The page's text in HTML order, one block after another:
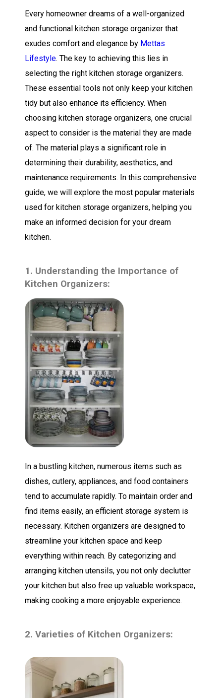
Every homeowner dreams of a well-organized
and functional kitchen storage organizer that
exudes comfort and elegance by Mettas
Lifestyle. The key to achieving this lies in
selecting the right kitchen storage organizers.
These essential tools not only keep your kitchen
tidy but also enhance its efficiency. When
choosing kitchen storage organizers, one crucial
aspect to consider is the material they are made
of. The material plays a significant role in
determining their durability, aesthetics, and
maintenance requirements. In this comprehensive
guide, we will explore the most popular materials
used for kitchen storage organizers, helping you
make an informed decision for your dream
kitchen.
1. Understanding the Importance of
Kitchen Organizers:
In a bustling kitchen, numerous items such as
dishes, cutlery, appliances, and food containers
tend to accumulate rapidly. To maintain order and
find items easily, an efficient storage system is
necessary. Kitchen organizers are designed to
streamline your kitchen space and keep
everything within reach. By categorizing and
arranging kitchen utensils, you not only declutter
your kitchen but also free up valuable workspace,
making cooking a more enjoyable experience.
2. Varieties of Kitchen Organizers: